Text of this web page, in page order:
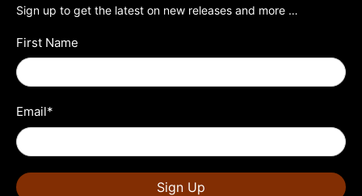
Sign up to get the latest on new releases and more …
First Name
Email*
Sign Up